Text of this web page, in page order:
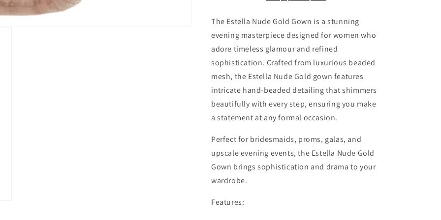
Galas
Special
Events
Galas
Special
Events
The Estella Nude Gold Gown is a stunning
evening masterpiece designed for women who
adore timeless glamour and refined
sophistication. Crafted from luxurious beaded
mesh, the Estella Nude Gold gown features
intricate hand-beaded detailing that shimmers
beautifully with every step, ensuring you make
a statement at any formal occasion.
Perfect for bridesmaids, proms, galas, and
upscale evening events, the Estella Nude Gold
Gown brings sophistication and drama to your
wardrobe.
Features: